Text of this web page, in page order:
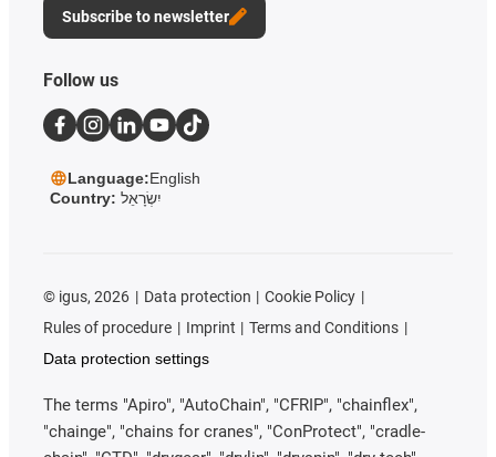
Subscribe to newsletter
Follow us
Language:English
Country: יִשְׂרָאֵל
© igus, 2026 Data protection
Cookie Policy
Rules of procedure
Imprint
Terms and Conditions
Data protection settings
The terms "Apiro", "AutoChain", "CFRIP", "chainflex",
"chainge", "chains for cranes", "ConProtect", "cradle-